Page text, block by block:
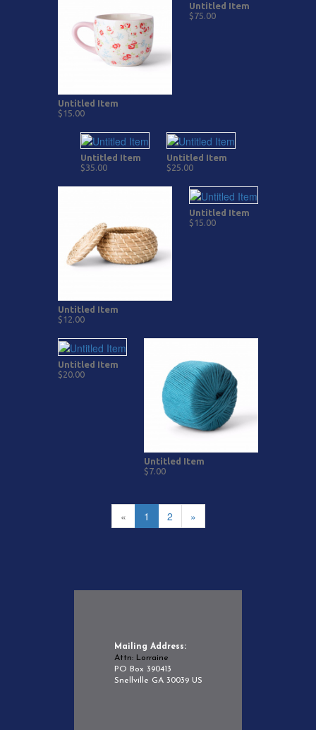
Untitled Item
$15.00
Untitled Item
$75.00
Untitled Item
$35.00
Untitled Item
$25.00
Untitled Item
$12.00
Untitled Item
$15.00
Untitled Item
$20.00
Untitled Item
$7.00
« 1 2 »
Mailing Address:
Attn: Lorraine
PO Box 390413
Snellville GA 30039 US